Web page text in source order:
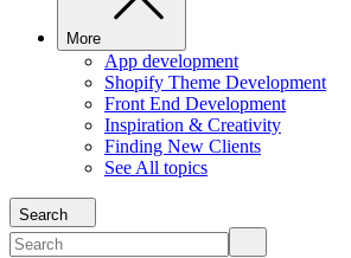
More
App development
Shopify Theme Development
Front End Development
Inspiration & Creativity
Finding New Clients
See All topics
Search